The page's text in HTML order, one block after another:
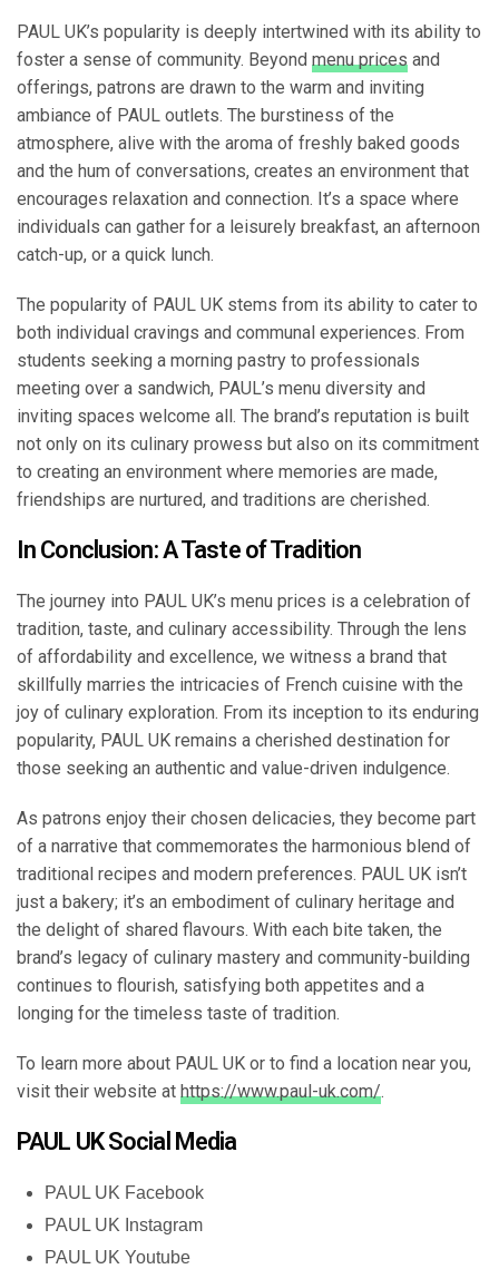
PAUL UK’s popularity is deeply intertwined with its ability to
foster a sense of community. Beyond menu prices and
offerings, patrons are drawn to the warm and inviting
ambiance of PAUL outlets. The burstiness of the
atmosphere, alive with the aroma of freshly baked goods
and the hum of conversations, creates an environment that
encourages relaxation and connection. It’s a space where
individuals can gather for a leisurely breakfast, an afternoon
catch-up, or a quick lunch.
The popularity of PAUL UK stems from its ability to cater to
both individual cravings and communal experiences. From
students seeking a morning pastry to professionals
meeting over a sandwich, PAUL’s menu diversity and
inviting spaces welcome all. The brand’s reputation is built
not only on its culinary prowess but also on its commitment
to creating an environment where memories are made,
friendships are nurtured, and traditions are cherished.
In Conclusion: A Taste of Tradition
The journey into PAUL UK’s menu prices is a celebration of
tradition, taste, and culinary accessibility. Through the lens
of affordability and excellence, we witness a brand that
skillfully marries the intricacies of French cuisine with the
joy of culinary exploration. From its inception to its enduring
popularity, PAUL UK remains a cherished destination for
those seeking an authentic and value-driven indulgence.
As patrons enjoy their chosen delicacies, they become part
of a narrative that commemorates the harmonious blend of
traditional recipes and modern preferences. PAUL UK isn’t
just a bakery; it’s an embodiment of culinary heritage and
the delight of shared flavours. With each bite taken, the
brand’s legacy of culinary mastery and community-building
continues to flourish, satisfying both appetites and a
longing for the timeless taste of tradition.
To learn more about PAUL UK or to find a location near you,
visit their website at https://www.paul-uk.com/.
PAUL UK Social Media
PAUL UK Facebook
PAUL UK Instagram
PAUL UK Youtube